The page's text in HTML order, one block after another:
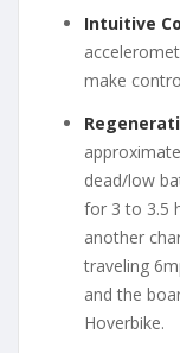
Intuitive
make
dead/low
for 3 to 3.5
another
traveling
and the
Hoverbike.